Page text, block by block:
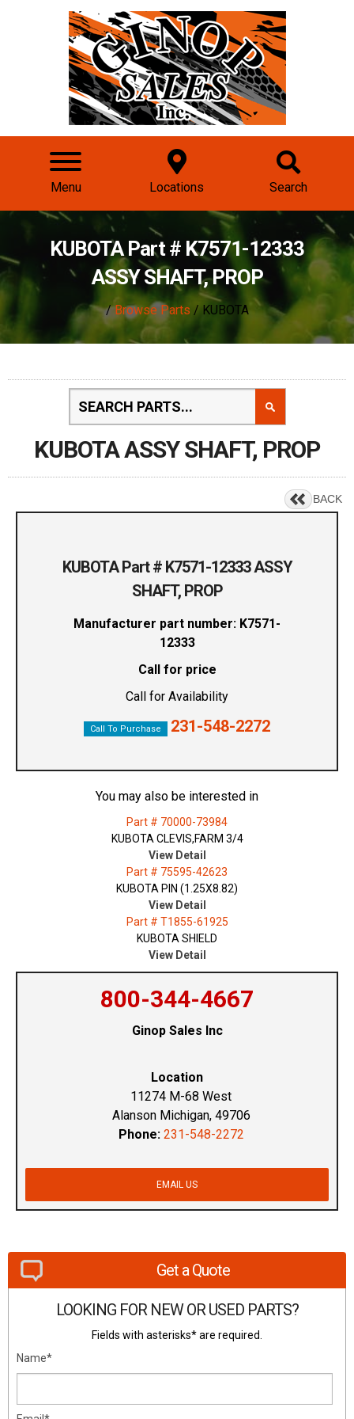
Menu Locations Search
KUBOTA Part # K7571-12333
ASSY SHAFT, PROP
/Browse Parts / KUBOTA
KUBOTA ASSY SHAFT, PROP
BACK
KUBOTA Part # K7571-12333 ASSY
SHAFT, PROP
Manufacturer part number: K7571-
12333
Call for price
Call for Availability
Call To Purchase 231-548-2272
You may also be interested in
Part # 70000-73984
KUBOTA CLEVIS,FARM 3/4
View Detail
Part # 75595-42623
KUBOTA PIN (1.25X8.82)
View Detail
Part # T1855-61925
KUBOTA SHIELD
View Detail
800-344-4667
Ginop Sales Inc
Location
11274 M-68 West
Alanson Michigan, 49706
Phone: 231-548-2272
EMAIL US
Get a Quote
LOOKING FOR NEW OR USED PARTS?
Fields with asterisks* are required.
Name*